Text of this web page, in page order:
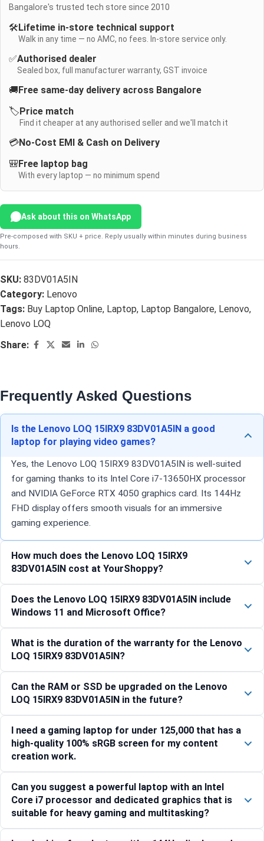
Bangalore's trusted tech store since 2010
🛠️ Lifetime in-store technical support
Walk in any time — no AMC, no fees. In-store service only.
✅Authorised dealer
Sealed box, full manufacturer warranty, GST invoice
🚚 Free same-day delivery across Bangalore
🏷️ Price match
Find it cheaper at any authorised seller and we'll match it
💳No-Cost EMI & Cash on Delivery
🎒 Free laptop bag
With every laptop — no minimum spend
Ask about this on WhatsApp
Pre-composed with SKU + price. Reply usually within minutes during business
hours.
SKU: 83DV01A5IN
Category: Lenovo
Tags: Buy Laptop Online, Laptop, Laptop Bangalore, Lenovo,
Lenovo LOQ
Share:
Frequently Asked Questions
Is the Lenovo LOQ 15IRX9 83DV01A5IN a good
laptop for playing video games?
Yes, the Lenovo LOQ 15IRX9 83DV01A5IN is well-suited
for gaming thanks to its Intel Core i7-13650HX processor
and NVIDIA GeForce RTX 4050 graphics card. Its 144Hz
FHD display offers smooth visuals for an immersive
gaming experience.
How much does the Lenovo LOQ 15IRX9
83DV01A5IN cost at YourShoppy?
Does the Lenovo LOQ 15IRX9 83DV01A5IN include
Windows 11 and Microsoft Office?
What is the duration of the warranty for the Lenovo
LOQ 15IRX9 83DV01A5IN?
Can the RAM or SSD be upgraded on the Lenovo
LOQ 15IRX9 83DV01A5IN in the future?
I need a gaming laptop for under 125,000 that has a
high-quality 100% sRGB screen for my content
creation work.
Can you suggest a powerful laptop with an Intel
Core i7 processor and dedicated graphics that is
suitable for heavy gaming and multitasking?